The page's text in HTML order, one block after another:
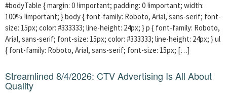
#bodyTable { margin: 0 !important; padding: 0 !important; width:
100% !important; } body { font-family: Roboto, Arial, sans-serif; font-
size: 15px; color: #333333; line-height: 24px; } p { font-family: Roboto,
Arial, sans-serif; font-size: 15px; color: #333333; line-height: 24px; } ul
{ font-family: Roboto, Arial, sans-serif; font-size: 15px; […]
Streamlined 8/4/2026: CTV Advertising Is All About
Quality